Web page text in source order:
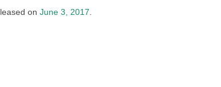
on June 3, 2017